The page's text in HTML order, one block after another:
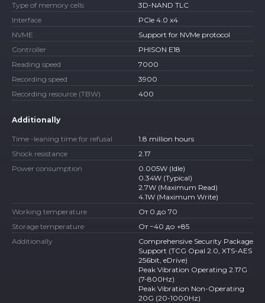
Type of memory cells
3D-NAND TLC
Interface
PCIe 4.0 x4
NVME
Support for NVMe protocol
Controller
PHISON E18
Reading speed
7000
Recording speed
3900
Recording resource (TBW)
400
Additionally
Time -leaning time for refusal
1.8 million hours
Shock resistance
2.17
Power consumption
0.005W (Idle)
0.34W (Typical)
2.7W (Maximum Read)
4.1W (Maximum Write)
Working temperature
От 0 до 70
Storage temperature
От −40 до +85
Additionally
Comprehensive Security Package
Support (TCG Opal 2.0, XTS-AES
256bit, eDrive)
Peak Vibration Operating 2.17G
(7-800Hz)
Peak Vibration Non-Operating
20G (20-1000Hz)